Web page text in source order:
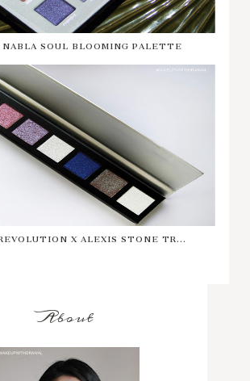
SOUL BLOOMING PALETTE
X ALEXIS STONE TR...
About